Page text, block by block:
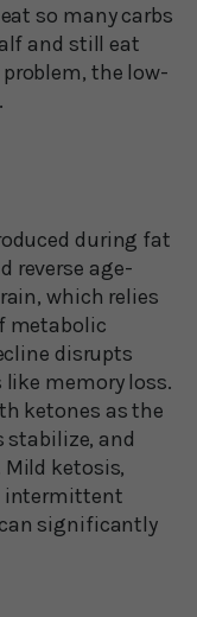
so many carbs
and still eat
the low-
during fat
reverse age-
which relies
metabolic
disrupts
memory loss.
ketones as the
stabilize, and
Mild ketosis,
intermittent
significantly